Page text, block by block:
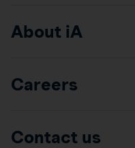
About iA
Careers
Contact us